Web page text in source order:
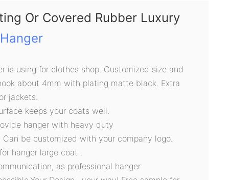
Or Covered Rubber Luxury
is using for clothes shop. Customized size and
about 4mm with plating matte black. Extra
jackets.
keeps your coats well.
hanger with heavy duty
be customized with your company logo.
hanger large coat .
as professional hanger